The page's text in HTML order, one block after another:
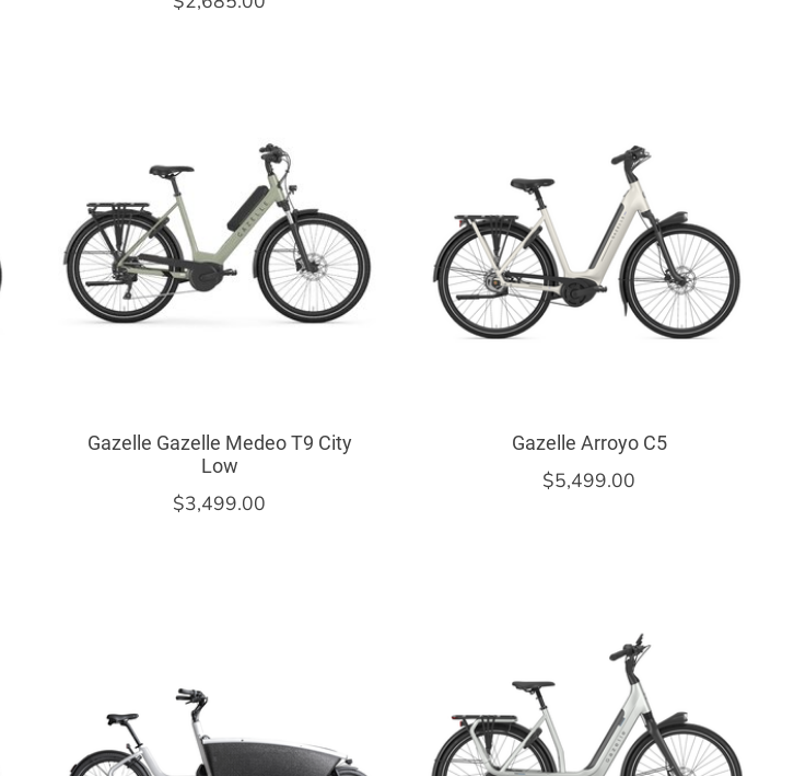
Gazelle Gazelle Medeo T9 City
Low
$3,499.00
Gazelle Arroyo C5
$5,499.00